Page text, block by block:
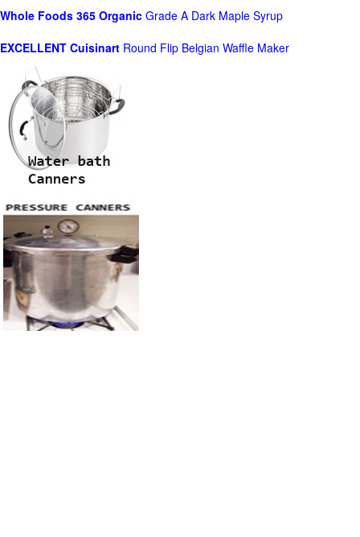
Whole Foods 365 Organic Grade A Dark Maple Syrup
EXCELLENT Cuisinart Round Flip Belgian Waffle Maker